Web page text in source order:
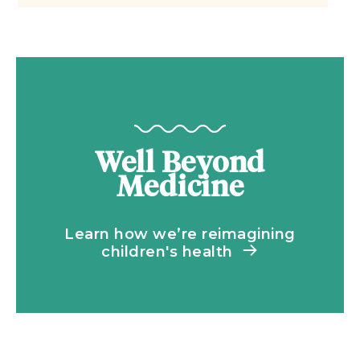
Well Beyond
Medicine
Learn how we’re reimagining
children's health